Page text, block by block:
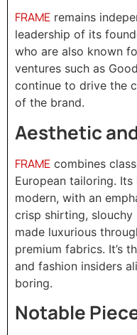
FRAME remains
leadership of its
who are also known
ventures such as
continue to drive the
of the brand.
Aesthetic
FRAME combines
European tailoring.
modern, with an
crisp shirting,
made luxurious
premium fabrics. It’s
and fashion insiders
boring.
Notable